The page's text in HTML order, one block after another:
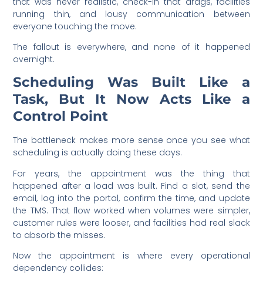
running thin, and lousy communication between
everyone touching the move.
The fallout is everywhere, and none of it happened
overnight.
Scheduling Was Built Like a
Task, But It Now Acts Like a
Control Point
The bottleneck makes more sense once you see what
scheduling is actually doing these days.
For years, the appointment was the thing that
happened after a load was built. Find a slot, send the
email, log into the portal, confirm the time, and update
the TMS. That flow worked when volumes were simpler,
customer rules were looser, and facilities had real slack
to absorb the misses.
Now the appointment is where every operational
dependency collides: